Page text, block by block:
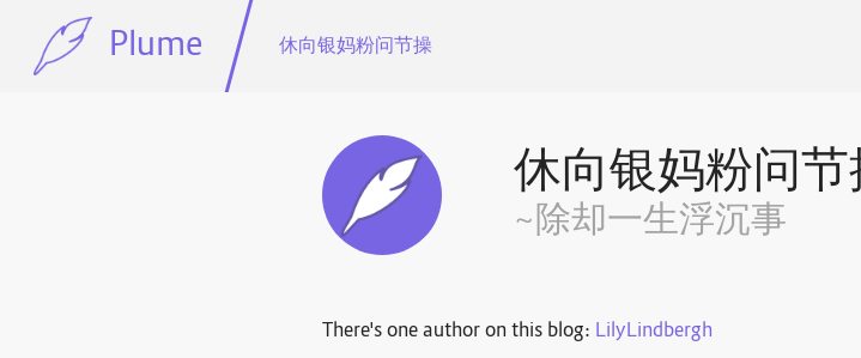
Plume 休向银妈粉问节操
休向银妈粉问
~除却一生浮沉事
There's one author on this blog: LilyLindbergh